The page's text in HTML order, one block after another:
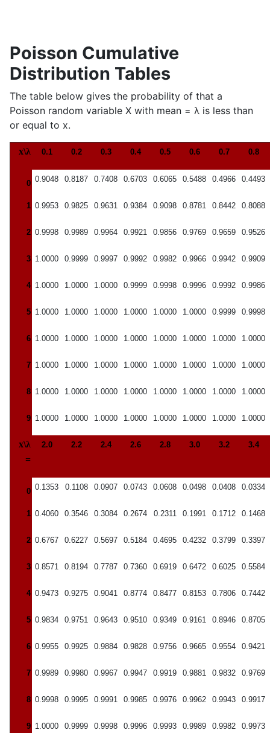
Poisson Cumulative
Distribution Tables
The table below gives the probability of that a
Poisson random variable X with mean = λ is less than
or equal to x.
x\λ 0.1 0.2 0.3 0.4 0.5 0.6 0.7 0.8
0 0.9048 0.8187 0.7408 0.6703 0.6065 0.5488 0.4966 0.4493
1 0.9953 0.9825 0.9631 0.9384 0.9098 0.8781 0.8442 0.8088
2 0.9998 0.9989 0.9964 0.9921 0.9856 0.9769 0.9659 0.9526
3 1.0000 0.9999 0.9997 0.9992 0.9982 0.9966 0.9942 0.9909
4 1.0000 1.0000 1.0000 0.9999 0.9998 0.9996 0.9992 0.9986
5 1.0000 1.0000 1.0000 1.0000 1.0000 1.0000 0.9999 0.9998
6 1.0000 1.0000 1.0000 1.0000 1.0000 1.0000 1.0000 1.0000
7 1.0000 1.0000 1.0000 1.0000 1.0000 1.0000 1.0000 1.0000
8 1.0000 1.0000 1.0000 1.0000 1.0000 1.0000 1.0000 1.0000
9 1.0000 1.0000 1.0000 1.0000 1.0000 1.0000 1.0000 1.0000
x\λ
=
2.0 2.2 2.4 2.6 2.8 3.0 3.2 3.4
0 0.1353 0.1108 0.0907 0.0743 0.0608 0.0498 0.0408 0.0334
1 0.4060 0.3546 0.3084 0.2674 0.2311 0.1991 0.1712 0.1468
2 0.6767 0.6227 0.5697 0.5184 0.4695 0.4232 0.3799 0.3397
3 0.8571 0.8194 0.7787 0.7360 0.6919 0.6472 0.6025 0.5584
4 0.9473 0.9275 0.9041 0.8774 0.8477 0.8153 0.7806 0.7442
5 0.9834 0.9751 0.9643 0.9510 0.9349 0.9161 0.8946 0.8705
6 0.9955 0.9925 0.9884 0.9828 0.9756 0.9665 0.9554 0.9421
7 0.9989 0.9980 0.9967 0.9947 0.9919 0.9881 0.9832 0.9769
8 0.9998 0.9995 0.9991 0.9985 0.9976 0.9962 0.9943 0.9917
9 1.0000 0.9999 0.9998 0.9996 0.9993 0.9989 0.9982 0.9973